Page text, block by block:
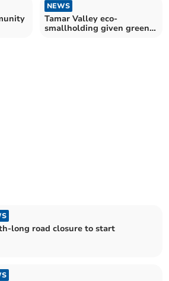
NEWS
Tamar Valley eco-
smallholding given green
long road closure to start